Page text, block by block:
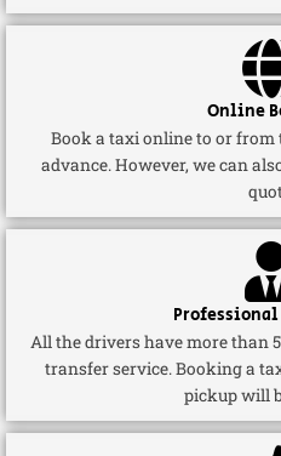
Online
Book a taxi online to or from
advance. However, we can
Professional
All the drivers have more than
transfer service. Booking a
pickup will